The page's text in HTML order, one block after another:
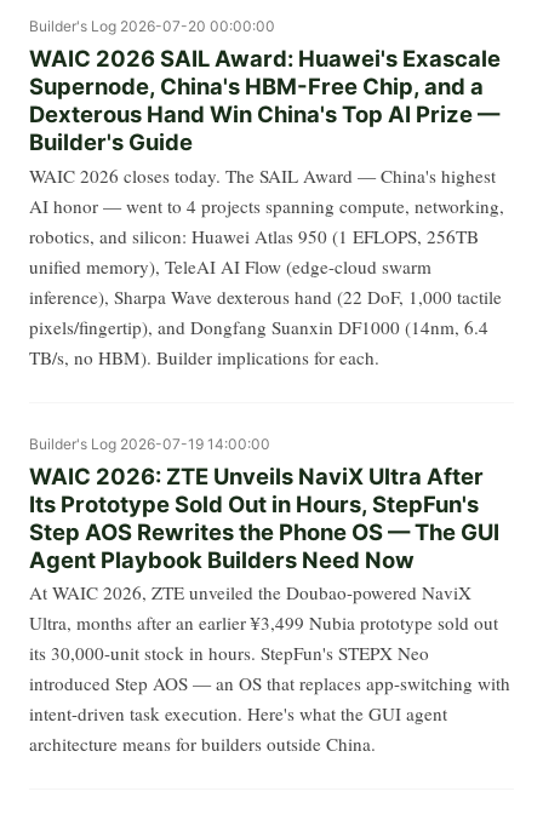
Builder's Log 2026-07-20 00:00:00
WAIC 2026 SAIL Award: Huawei's Exascale
Supernode, China's HBM-Free Chip, and a
Dexterous Hand Win China's Top AI Prize —
Builder's Guide
WAIC 2026 closes today. The SAIL Award — China's highest
AI honor — went to 4 projects spanning compute, networking,
robotics, and silicon: Huawei Atlas 950 (1 EFLOPS, 256TB
unified memory), TeleAI AI Flow (edge-cloud swarm
inference), Sharpa Wave dexterous hand (22 DoF, 1,000 tactile
pixels/fingertip), and Dongfang Suanxin DF1000 (14nm, 6.4
TB/s, no HBM). Builder implications for each.
Builder's Log 2026-07-19 14:00:00
WAIC 2026: ZTE Unveils NaviX Ultra After
Its Prototype Sold Out in Hours, StepFun's
Step AOS Rewrites the Phone OS — The GUI
Agent Playbook Builders Need Now
At WAIC 2026, ZTE unveiled the Doubao-powered NaviX
Ultra, months after an earlier ¥3,499 Nubia prototype sold out
its 30,000-unit stock in hours. StepFun's STEPX Neo
introduced Step AOS — an OS that replaces app-switching with
intent-driven task execution. Here's what the GUI agent
architecture means for builders outside China.